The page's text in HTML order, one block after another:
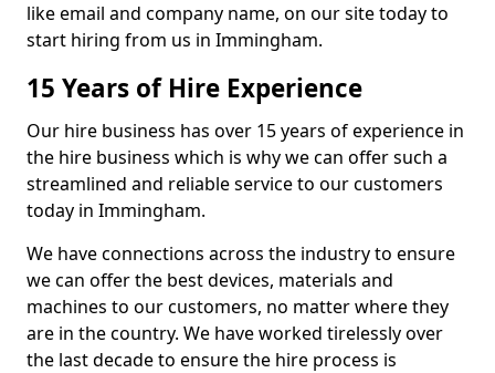
like email and company name, on our site today to
start hiring from us in Immingham.
15 Years of Hire Experience
Our hire business has over 15 years of experience in
the hire business which is why we can offer such a
streamlined and reliable service to our customers
today in Immingham.
We have connections across the industry to ensure
we can offer the best devices, materials and
machines to our customers, no matter where they
are in the country. We have worked tirelessly over
the last decade to ensure the hire process is